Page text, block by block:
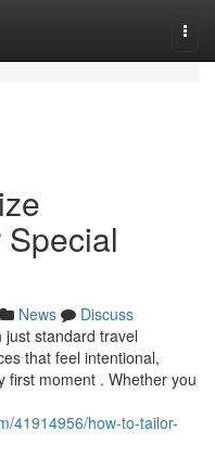
News
Discuss
standard travel
that feel intentional,
first moment . Whether you
41914956/how-to-tailor-